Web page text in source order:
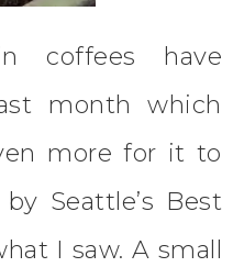
coffees have
month which
more for it to
Seattle’s Best
I saw. A small